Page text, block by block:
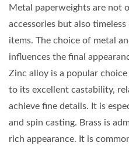
Metal paperweights are not
accessories but also
items. The choice of metal
influences the final
Zinc alloy is a popular
to its excellent castability,
achieve fine details. It is
and spin casting. Brass is
rich appearance. It is